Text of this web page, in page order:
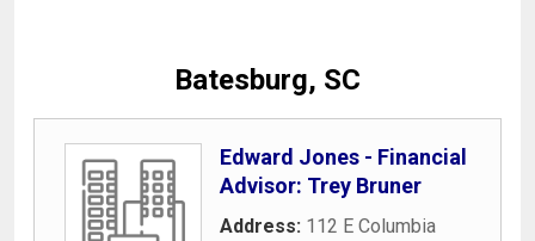
Batesburg, SC
Edward Jones - Financial
Advisor: Trey Bruner
Address: 112 E Columbia